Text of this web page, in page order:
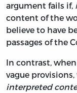
argument fails if,
content of the
believe to have
passages of the
In contrast,
vague
interpreted